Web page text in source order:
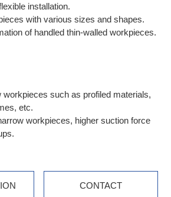
installation.
with various sizes and shapes.
of handled thin-walled workpieces.
workpieces such as profiled materials,
etc.
workpieces, higher suction force
CONTACT